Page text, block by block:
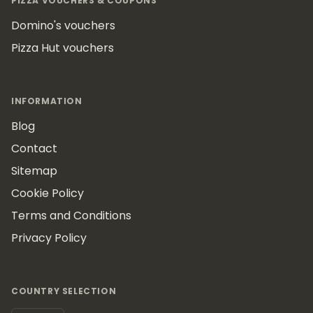
Domino's vouchers
Pizza Hut vouchers
INFORMATION
Blog
Contact
Sitemap
Cookie Policy
Terms and Conditions
Privacy Policy
COUNTRY SELECTION